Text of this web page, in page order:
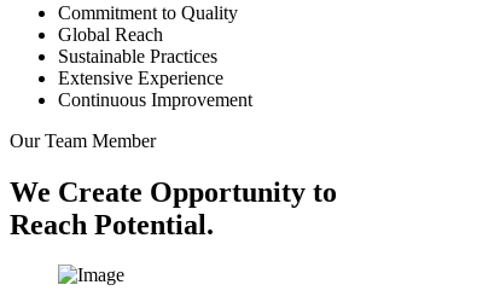
Commitment to Quality
Global Reach
Sustainable Practices
Extensive Experience
Continuous Improvement
Our Team Member
We Create Opportunity to
Reach Potential.